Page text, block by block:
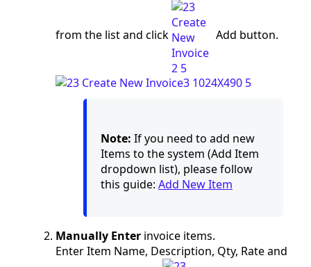
from the list and click Add button.
Note: If you need to add new
Items to the system (Add Item
dropdown list), please follow
this guide: Add New Item
Manually Enter invoice items.
Enter Item Name, Description, Qty, Rate and